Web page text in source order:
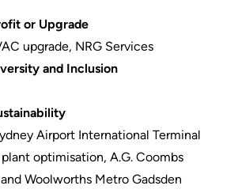
or Upgrade
upgrade, NRG Services
and Inclusion
Airport International Terminal
optimisation, A.G. Coombs
Woolworths Metro Gadsden